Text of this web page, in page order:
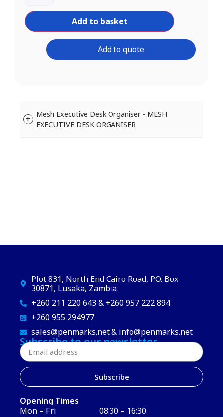
Add to basket
Add to quote
Mesh Executive Desk Organiser - MESH
EXECUTIVE DESK ORGANISER
Plot 831, North End Cairo Road, P.O. Box
30871, Lusaka, Zambia
+260 211 220 643 & +260 957 222 894
+260 955 294977
sales@penmarks.net & info@penmarks.net
Subscribe to our newsletter
Subscribe
Opening Times
Mon – Fri
08:30 – 16:30